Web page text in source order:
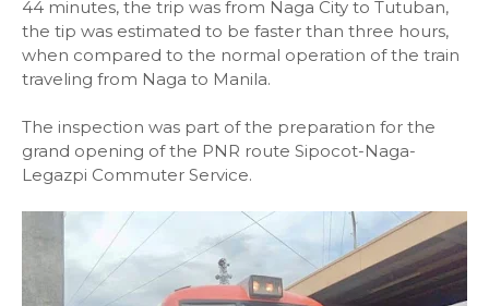
44 minutes, the trip was from Naga City to Tutuban,
the tip was estimated to be faster than three hours,
when compared to the normal operation of the train
traveling from Naga to Manila.
The inspection was part of the preparation for the
grand opening of the PNR route Sipocot-Naga-
Legazpi Commuter Service.